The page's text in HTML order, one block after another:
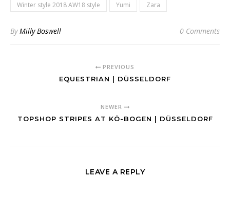
Winter style 2018 AW18 style
Yumi Zara
ByMilly Boswell 0 Comments
PREVIOUS
EQUESTRIAN | DÜSSELDORF
NEWER
TOPSHOP STRIPES AT KÖ-BOGEN | DÜSSELDORF
LEAVE A REPLY